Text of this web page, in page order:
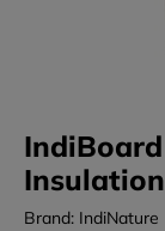
Brand: IndiNature